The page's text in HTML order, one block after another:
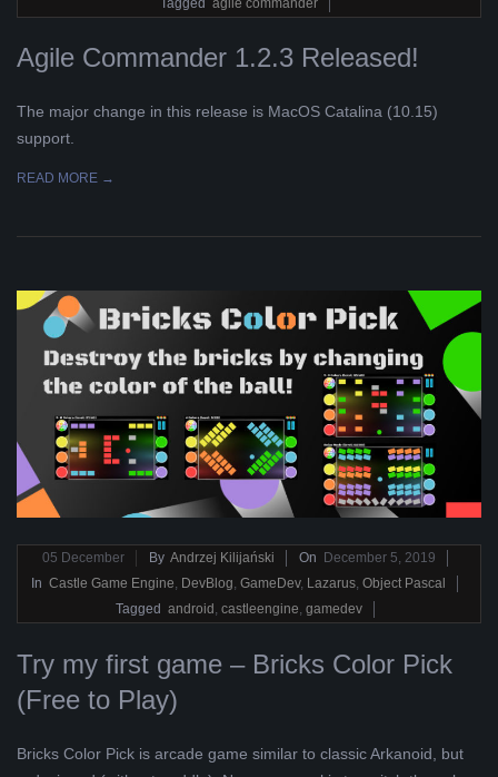
Agile Commander 1.2.3 Released!
The major change in this release is MacOS Catalina (10.15)
support.
READ MORE →
2019-
12-
05 December By Andrzej Kilijański On
December 5, 2019
In Castle Game Engine, DevBlog, GameDev, Lazarus, Object Pascal
Tagged android , castleengine, gamedev
Try my first game – Bricks Color Pick
(Free to Play)
Bricks Color Pick is arcade game similar to classic Arkanoid, but